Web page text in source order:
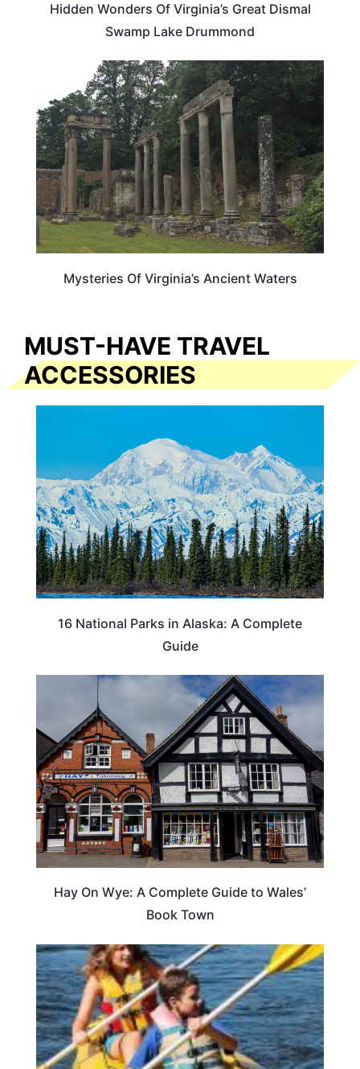
Hidden Wonders Of Virginia’s Great Dismal
Swamp Lake Drummond
VIRGINIA
Mysteries Of Virginia’s Ancient Waters
MUST-HAVE TRAVEL
ACCESSORIES
16 National Parks in Alaska: A Complete
Guide
Hay On Wye: A Complete Guide to Wales’
Book Town